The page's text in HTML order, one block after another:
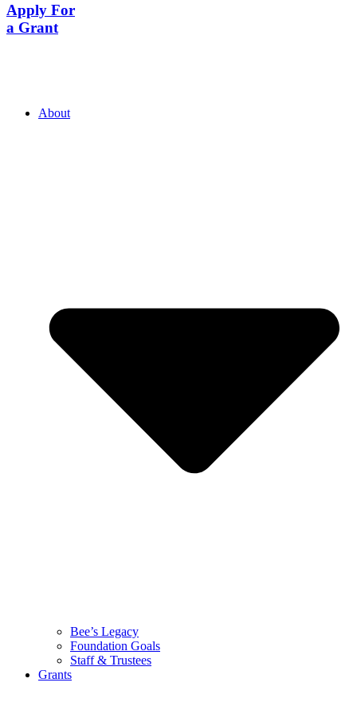
Apply For
a Grant
About
Bee’s Legacy
Foundation Goals
Staff & Trustees
Grants